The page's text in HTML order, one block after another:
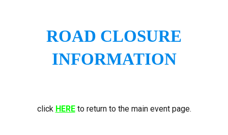
ROAD CLOSURE
INFORMATION
click HERE to return to the main event page.